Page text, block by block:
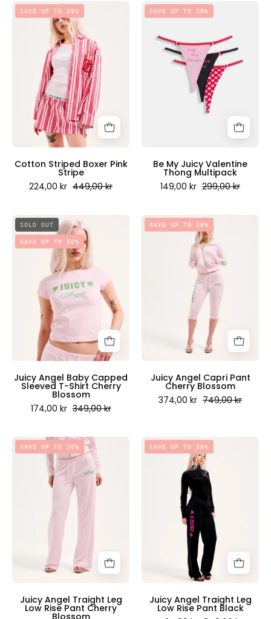
Cotton
Striped
Boxer
Pink
Stripe
-
Juicy
Couture
Scandinavia
SAVE UP TO 50%
Cotton Striped Boxer Pink
Stripe
224,00 kr 449,00 kr
Be
My
Juicy
Valentine
Thong
Multipack
-
Juicy
Couture
Scandinavia
SAVE UP TO 50%
Be My Juicy Valentine
Thong Multipack
149,00 kr 299,00 kr
Juicy
Angel
Baby
Capped
Sleeved
T-
Shirt
Cherry
Blossom
-
Juicy
Couture
Scandinavia
SOLD OUT
SAVE UP TO 50%
Juicy Angel Baby Capped
Sleeved T-Shirt Cherry
Blossom
174,00 kr 349,00 kr
Juicy
Angel
Capri
Pant
Cherry
Blossom
-
Juicy
Couture
Scandinavia
SAVE UP TO 50%
Juicy Angel Capri Pant
Cherry Blossom
374,00 kr 749,00 kr
Juicy
Angel
Traight
Leg
Cherry
Blossom
Juicy
Couture
SAVE UP TO 50%
Juicy Angel Traight Leg
Low Rise Pant Cherry
Blossom
Juicy
Angel
Traight
Leg
Low
Rise
Pant
Black
-
Juicy
Couture
Scandinavia
SAVE UP TO 50%
Juicy Angel Traight Leg
Low Rise Pant Black